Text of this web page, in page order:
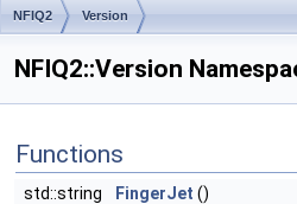
NFIQ2 Version
NFIQ2::Version
Functions
std::string FingerJet ()